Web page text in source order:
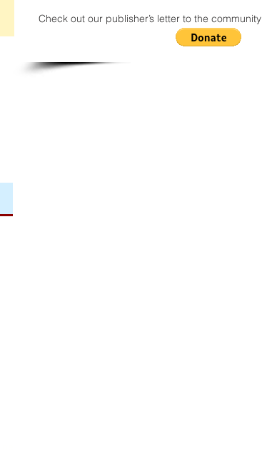
Check out our publisher’s letter to the community